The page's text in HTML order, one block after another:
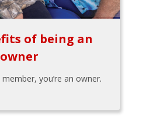
of being an
owner
you’re an owner.